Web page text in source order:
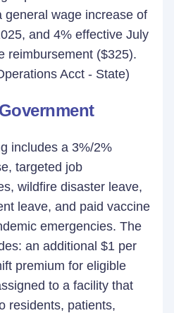
general wage increase of
and 4% effective July
reimbursement ($325).
Acct - State)
includes a 3%/2%
targeted job
wildfire disaster leave,
leave, and paid vaccine
emergencies. The
an additional $1 per
premium for eligible
to a facility that
residents, patients,